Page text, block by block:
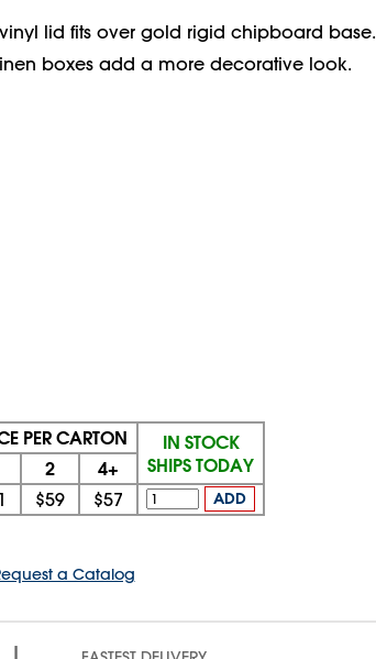
lid fits over gold rigid chipboard base.
boxes add a more decorative look.
PER CARTON
IN STOCK
SHIPS TODAY
2 4+
$59 $57 ADD
a Catalog